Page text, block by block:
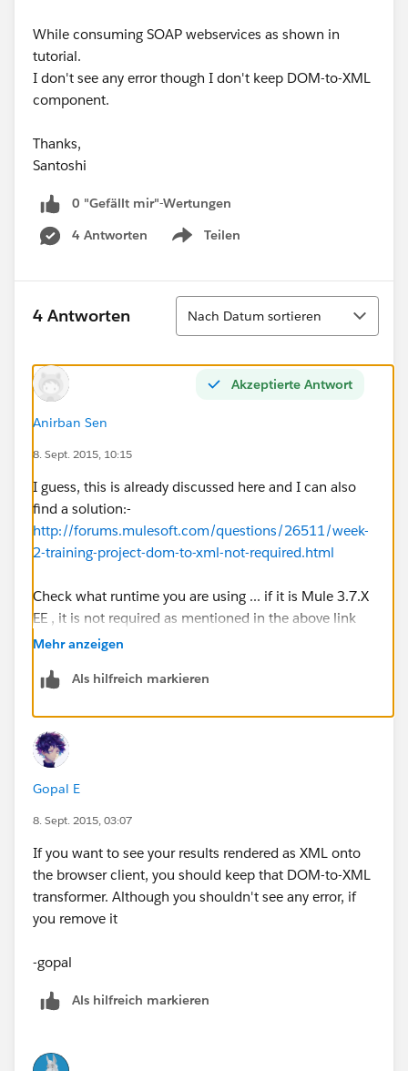
While consuming SOAP webservices as shown in
tutorial.
I don't see any error though I don't keep DOM-to-XML
component.
Thanks,
Santoshi
0 "Gefällt mir"-Wertungen
4 Antworten
Teilen
Show menu
4 Antworten
Sortieren
Nach Datum sortieren
Akzeptierte Antwort
Anirban Sen
8. Sept. 2015, 10:15
I guess, this is already discussed here and I can also
find a solution:-
http://forums.mulesoft.com/questions/26511/week-
2-training-project-dom-to-xml-not-required.html
Check what runtime you are using ... if it is Mule 3.7.X
EE , it is not required as mentioned in the above link
Mehr anzeigen
Als hilfreich markieren
Gopal E
8. Sept. 2015, 03:07
If you want to see your results rendered as XML onto
the browser client, you should keep that DOM-to-XML
transformer. Although you shouldn't see any error, if
you remove it
-gopal
Als hilfreich markieren